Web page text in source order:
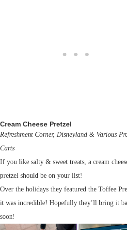
Cream Cheese Pretzel
Refreshment Corner, Disneyland & Various
Carts
If you like salty & sweet treats, a cream
pretzel should be on your list!
Over the holidays they featured the Toffee
it was incredible! Hopefully they’ll bring it
soon!